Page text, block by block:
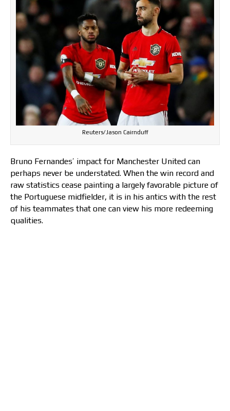
Reuters/Jason Cairnduff
Bruno Fernandes’ impact for Manchester United can
perhaps never be understated. When the win record and
raw statistics cease painting a largely favorable picture of
the Portuguese midfielder, it is in his antics with the rest
of his teammates that one can view his more redeeming
qualities.